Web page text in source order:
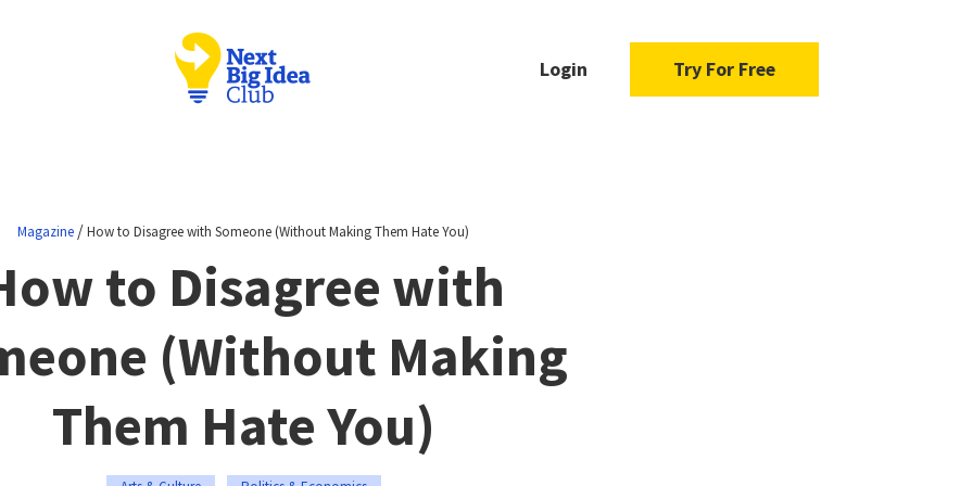
Login Try For Free
Magazine /How to Disagree with Someone (Without Making Them Hate You)
to Disagree with
(Without Making
Them Hate You)